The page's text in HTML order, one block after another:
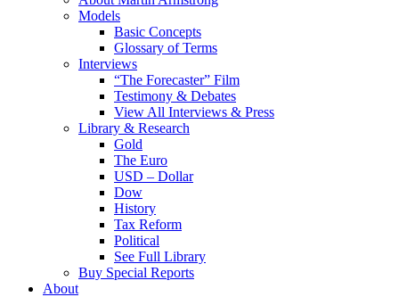
Models
Basic Concepts
Glossary of Terms
Interviews
“The Forecaster” Film
Testimony & Debates
View All Interviews & Press
Library & Research
Gold
The Euro
USD – Dollar
Dow
History
Tax Reform
Political
See Full Library
Buy Special Reports
About